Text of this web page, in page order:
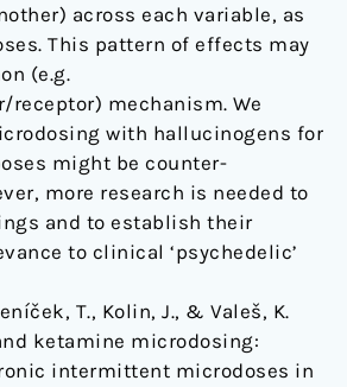
across each variable, as
This pattern of effects may
(e.g.
mechanism. We
with hallucinogens for
might be counter-
more research is needed to
and to establish their
to clinical ‘psychedelic’
T., Kolin, J., & Valeš, K.
ketamine microdosing:
intermittent microdoses in